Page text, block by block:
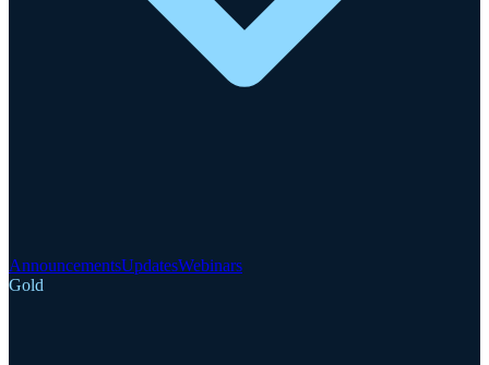
AnnouncementsUpdatesWebinars
Gold